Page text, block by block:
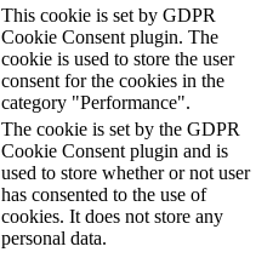
This cookie is set by GDPR
Cookie Consent plugin. The
cookie is used to store the user
consent for the cookies in the
category "Performance".
The cookie is set by the GDPR
Cookie Consent plugin and is
used to store whether or not user
has consented to the use of
cookies. It does not store any
personal data.